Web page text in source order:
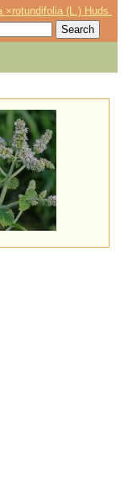
×rotundifolia (L.) Huds.